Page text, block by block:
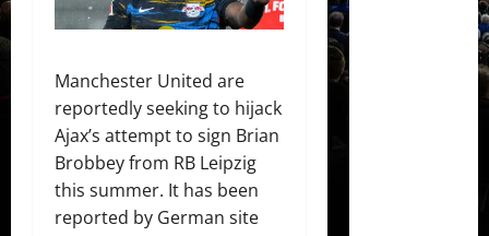
Manchester United are
reportedly seeking to hijack
Ajax’s attempt to sign Brian
Brobbey from RB Leipzig
this summer. It has been
reported by German site